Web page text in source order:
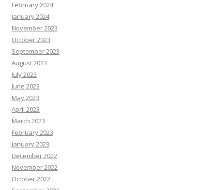
February 2024
January 2024
November 2023
October 2023
September 2023
August 2023
July 2023
June 2023
May 2023
April 2023
March 2023
February 2023
January 2023
December 2022
November 2022
October 2022